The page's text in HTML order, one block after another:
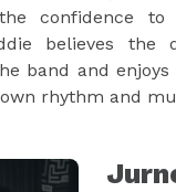
confidence
believes the
band and
rhythm and